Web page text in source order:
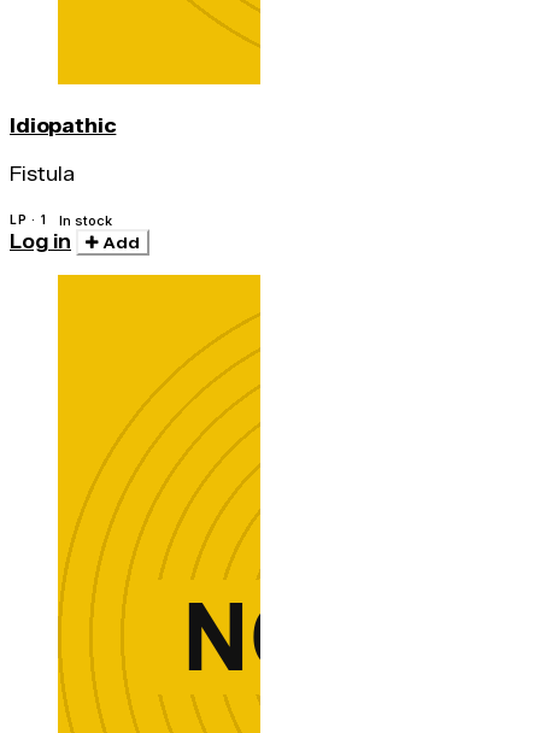
Idiopathic
Fistula
LP · 1 In stock
Log in Add